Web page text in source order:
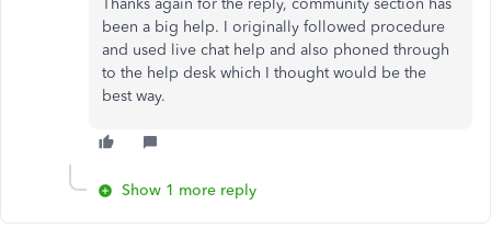
Thanks again for the reply, community section has
been a big help. I originally followed procedure
and used live chat help and also phoned through
to the help desk which I thought would be the
best way.
Show 1 more reply